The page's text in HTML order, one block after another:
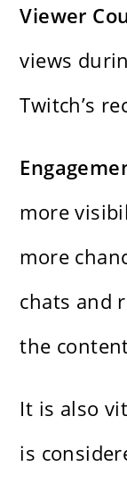
Viewer
views
Twitch’s
more
more
chats and
the
It is also
is